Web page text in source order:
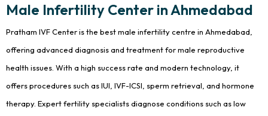
Male Infertility Center in Ahmedabad
Pratham IVF Center is the best male infertility centre in Ahmedabad,
offering advanced diagnosis and treatment for male reproductive
health issues. With a high success rate and modern technology, it
offers procedures such as IUI, IVF-ICSI, sperm retrieval, and hormone
therapy. Expert fertility specialists diagnose conditions such as low